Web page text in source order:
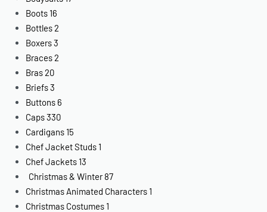
Boots 16
Bottles2
Boxers3
Braces2
Bras20
Briefs3
Buttons 6
Caps330
Cardigans 15
Chef Jacket Studs 1
Chef Jackets 13
Christmas & Winter 87
Christmas Animated Characters 1
Christmas Costumes 1